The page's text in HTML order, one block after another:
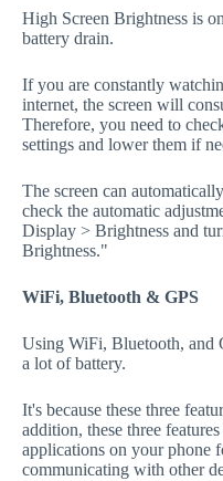
High Screen Brightness is
battery drain.
If you are constantly
internet, the screen will
Therefore, you need to
settings and lower them if
The screen can
check the automatic
Display > Brightness and
Brightness."
WiFi, Bluetooth & GPS
Using WiFi, Bluetooth, and
a lot of battery.
It's because these three
addition, these three
applications on your phone
communicating with other